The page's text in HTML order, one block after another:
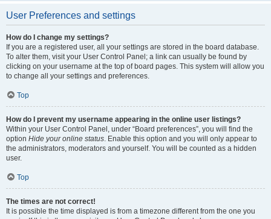
User Preferences and settings
How do I change my settings?
If you are a registered user, all your settings are stored in the board database.
To alter them, visit your User Control Panel; a link can usually be found by
clicking on your username at the top of board pages. This system will allow you
to change all your settings and preferences.
Top
How do I prevent my username appearing in the online user listings?
Within your User Control Panel, under “Board preferences”, you will find the
option Hide your online status. Enable this option and you will only appear to
the administrators, moderators and yourself. You will be counted as a hidden
user.
Top
The times are not correct!
It is possible the time displayed is from a timezone different from the one you